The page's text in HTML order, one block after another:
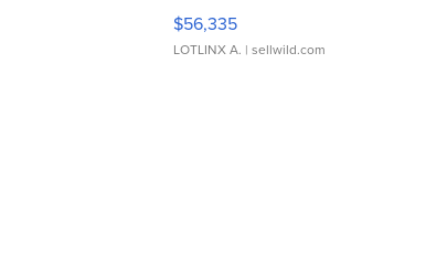
$56,335
LOTLINX A. | sellwild.com